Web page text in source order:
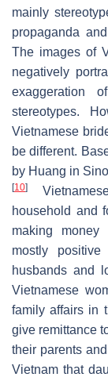
mainly
propaganda
The images of
negatively
exaggeration
stereotypes.
Vietnamese
be different.
by Huang in
[10]
household and
making
mostly
husbands and
Vietnamese
family affairs in
give remittance
their parents
Vietnam that